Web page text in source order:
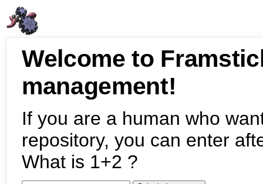
Welcome to
management!
If you are a human who
repository, you can enter
What is 1+2 ?